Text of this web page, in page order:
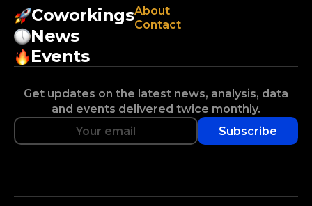
Coworkings
News
Events
About
Contact
Get updates on the latest news, analysis, data
and events delivered twice monthly.
Subscribe